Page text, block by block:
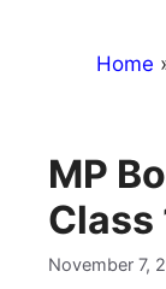
Home
MP
Class
November 7,